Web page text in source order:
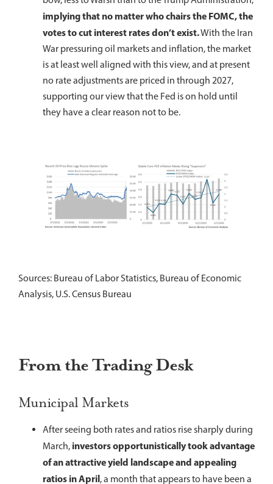
implyingthat no matter who chairs the FOMC, the
votes to cut interest rates don’t exist.With the Iran
War pressuring oil markets and inflation, the market
is at least well aligned with this view, and at present
no rate adjustments are priced in through 2027,
supporting our view that the Fed is on hold until
they have a clear reason not to be.
Sources: Bureau of Labor Statistics, Bureau of Economic
Analysis, U.S. Census Bureau
From the Trading Desk
Municipal Markets
After seeing both rates and ratios rise sharply during
March, investors opportunistically took advantage
of an attractive yield landscape and appealing
ratios in April, a month that appears to have been a